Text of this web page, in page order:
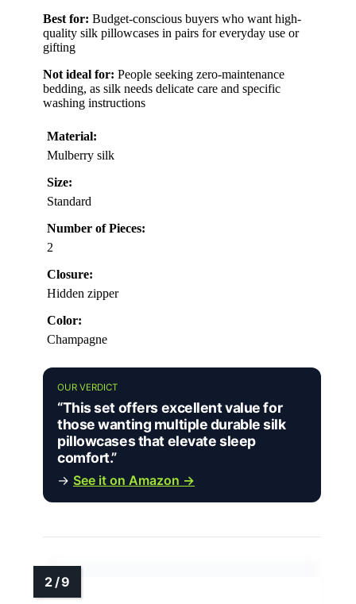
Best for: Budget-conscious buyers who want high-
quality silk pillowcases in pairs for everyday use or
gifting
Not ideal for: People seeking zero-maintenance
bedding, as silk needs delicate care and specific
washing instructions
Material:
Mulberry silk
Size:
Standard
Number of Pieces:
2
Closure:
Hidden zipper
Color:
Champagne
OUR VERDICT
“This set offers excellent value for
those wanting multiple durable silk
pillowcases that elevate sleep
comfort.”
→ See it on Amazon →